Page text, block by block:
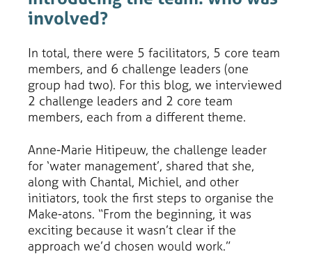
involved?
In total, there were 5 facilitators, 5 core team
members, and 6 challenge leaders (one
group had two). For this blog, we interviewed
2 challenge leaders and 2 core team
members, each from a different theme.
Anne-Marie Hitipeuw, the challenge leader
for ‘water management’, shared that she,
along with Chantal, Michiel, and other
initiators, took the first steps to organise the
Make-atons. “From the beginning, it was
exciting because it wasn’t clear if the
approach we’d chosen would work.”